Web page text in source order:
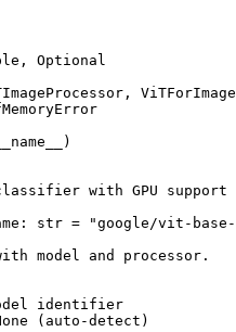
Optional
with GPU support
str = "google/vit-
model and processor.
identifier
(auto-detect)